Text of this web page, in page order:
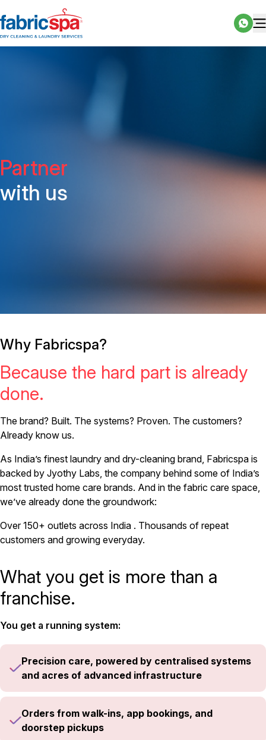
Partner
with us
Why Fabricspa?
Because the hard part is already
done.
The brand? Built. The systems? Proven. The customers?
Already know us.
As India’s finest laundry and dry-cleaning brand, Fabricspa is
backed by Jyothy Labs, the company behind some of India’s
most trusted home care brands. And in the fabric care space,
we’ve already done the groundwork:
Over 150+ outlets across India . Thousands of repeat
customers and growing everyday.
What you get is more than a
franchise.
You get a running system:
Precision care, powered by centralised systems
and acres of advanced infrastructure
Orders from walk-ins, app bookings, and
doorstep pickups